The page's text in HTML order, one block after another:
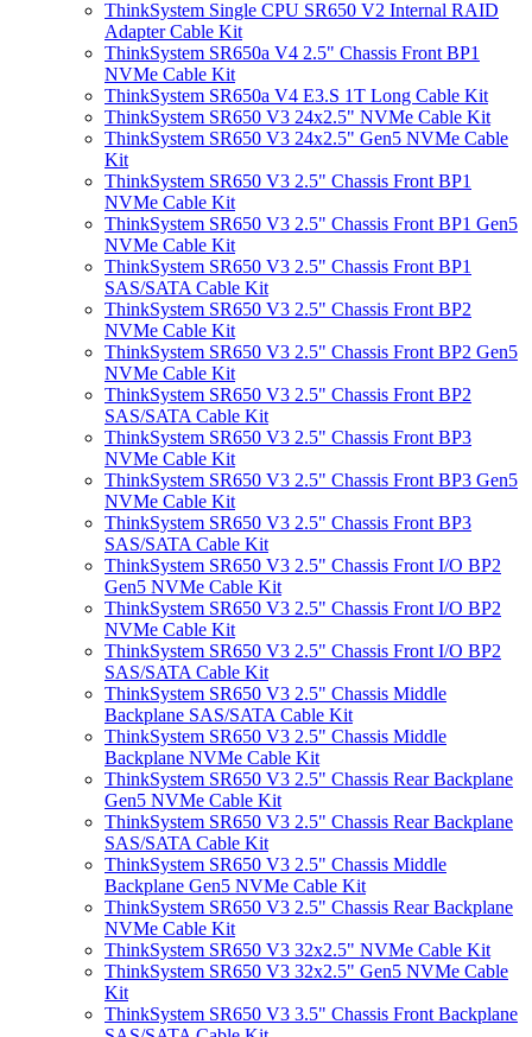
ThinkSystem Single CPU SR650 V2 Internal RAID
Adapter Cable Kit
ThinkSystem SR650a V4 2.5" Chassis Front BP1
NVMe Cable Kit
ThinkSystem SR650a V4 E3.S 1T Long Cable Kit
ThinkSystem SR650 V3 24x2.5" NVMe Cable Kit
ThinkSystem SR650 V3 24x2.5" Gen5 NVMe Cable
Kit
ThinkSystem SR650 V3 2.5" Chassis Front BP1
NVMe Cable Kit
ThinkSystem SR650 V3 2.5" Chassis Front BP1 Gen5
NVMe Cable Kit
ThinkSystem SR650 V3 2.5" Chassis Front BP1
SAS/SATA Cable Kit
ThinkSystem SR650 V3 2.5" Chassis Front BP2
NVMe Cable Kit
ThinkSystem SR650 V3 2.5" Chassis Front BP2 Gen5
NVMe Cable Kit
ThinkSystem SR650 V3 2.5" Chassis Front BP2
SAS/SATA Cable Kit
ThinkSystem SR650 V3 2.5" Chassis Front BP3
NVMe Cable Kit
ThinkSystem SR650 V3 2.5" Chassis Front BP3 Gen5
NVMe Cable Kit
ThinkSystem SR650 V3 2.5" Chassis Front BP3
SAS/SATA Cable Kit
ThinkSystem SR650 V3 2.5" Chassis Front I/O BP2
Gen5 NVMe Cable Kit
ThinkSystem SR650 V3 2.5" Chassis Front I/O BP2
NVMe Cable Kit
ThinkSystem SR650 V3 2.5" Chassis Front I/O BP2
SAS/SATA Cable Kit
ThinkSystem SR650 V3 2.5" Chassis Middle
Backplane SAS/SATA Cable Kit
ThinkSystem SR650 V3 2.5" Chassis Middle
Backplane NVMe Cable Kit
ThinkSystem SR650 V3 2.5" Chassis Rear Backplane
Gen5 NVMe Cable Kit
ThinkSystem SR650 V3 2.5" Chassis Rear Backplane
SAS/SATA Cable Kit
ThinkSystem SR650 V3 2.5" Chassis Middle
Backplane Gen5 NVMe Cable Kit
ThinkSystem SR650 V3 2.5" Chassis Rear Backplane
NVMe Cable Kit
ThinkSystem SR650 V3 32x2.5" NVMe Cable Kit
ThinkSystem SR650 V3 32x2.5" Gen5 NVMe Cable
Kit
ThinkSystem SR650 V3 3.5" Chassis Front Backplane